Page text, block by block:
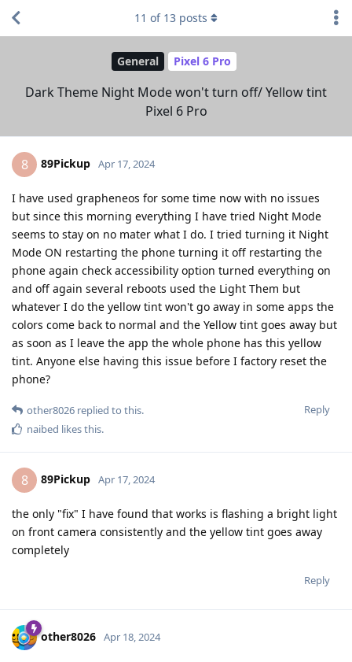
General Pixel 6 Pro
Dark Theme Night Mode won't turn off/ Yellow tint
Pixel 6 Pro
11 of 13 posts
8 89Pickup Apr 17, 2024
I have used grapheneos for some time now with no issues
but since this morning everything I have tried Night Mode
seems to stay on no mater what I do. I tried turning it Night
Mode ON restarting the phone turning it off restarting the
phone again check accessibility option turned everything on
and off again several reboots used the Light Them but
whatever I do the yellow tint won't go away in some apps the
colors come back to normal and the Yellow tint goes away but
as soon as I leave the app the whole phone has this yellow
tint. Anyone else having this issue before I factory reset the
phone?
Reply
other8026 replied to this.
naibed likes this.
8 89Pickup Apr 17, 2024
the only "fix" I have found that works is flashing a bright light
on front camera consistently and the yellow tint goes away
completely
Reply
other8026 Apr 18, 2024